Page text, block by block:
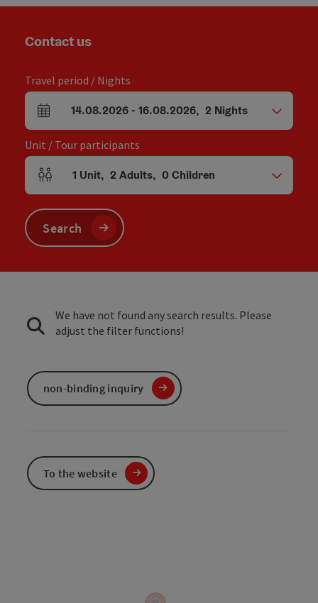
Contact us
Travel period / Nights
arrival and departure fields
14.08.2026- 16.08.2026, 2 Nights
Unit / Tour participants
Number of units and person fields
1 Unit, 2 Adults, 0Children
Search
We have not found any search results. Please
adjust the filter functions!
non-binding inquiry
To the website